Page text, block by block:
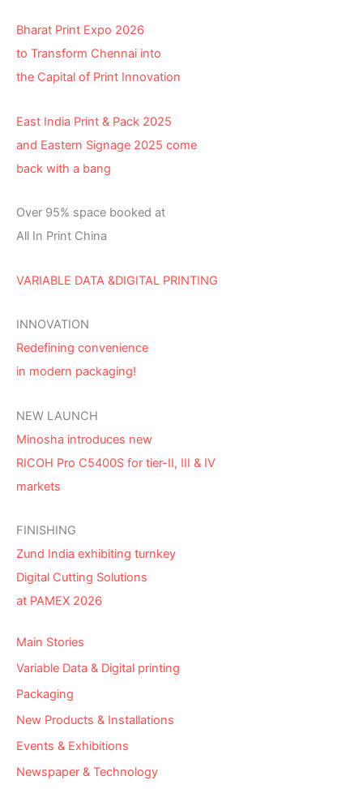
Bharat Print Expo 2026
to Transform Chennai into
the Capital of Print Innovation
East India Print & Pack 2025
and Eastern Signage 2025 come
back with a bang
Over 95% space booked at
All In Print China
VARIABLE DATA &DIGITAL PRINTING
INNOVATION
Redefining convenience
in modern packaging!
NEW LAUNCH
Minosha introduces new
RICOH Pro C5400S for tier-II, III & IV
markets
FINISHING
Zund India exhibiting turnkey
Digital Cutting Solutions
at PAMEX 2026
Main Stories
Variable Data & Digital printing
Packaging
New Products & Installations
Events & Exhibitions
Newspaper & Technology